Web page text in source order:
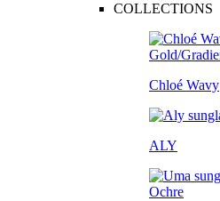
COLLECTIONS
Chloé Wavy
ALY